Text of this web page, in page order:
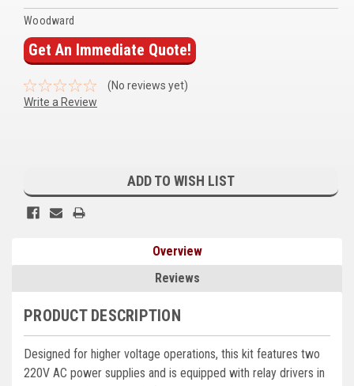
All Products
BRANDS
Ace Power Products
Stamford (Cummins)
Mecc Alte
Governors America Corp.
Woodward
Get An Immediate Quote!
(No reviews yet)
Write a Review
ADD TO WISH LIST
Overview
Reviews
PRODUCT DESCRIPTION
Designed for higher voltage operations, this kit features two
220V AC power supplies and is equipped with relay drivers in